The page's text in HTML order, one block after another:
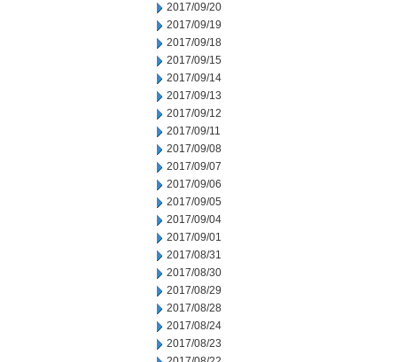
2017/09/20
2017/09/19
2017/09/18
2017/09/15
2017/09/14
2017/09/13
2017/09/12
2017/09/11
2017/09/08
2017/09/07
2017/09/06
2017/09/05
2017/09/04
2017/09/01
2017/08/31
2017/08/30
2017/08/29
2017/08/28
2017/08/24
2017/08/23